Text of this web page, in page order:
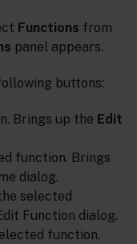
Functions from
panel appears.
buttons:
Brings up the Edit
function. Brings
dialog.
selected
Function dialog.
function.